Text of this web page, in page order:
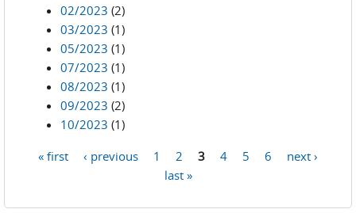
02/2023 (2)
03/2023 (1)
05/2023 (1)
07/2023 (1)
08/2023 (1)
09/2023 (2)
10/2023 (1)
« first ‹ previous 1 2 3 4 5 6
next ›
last »